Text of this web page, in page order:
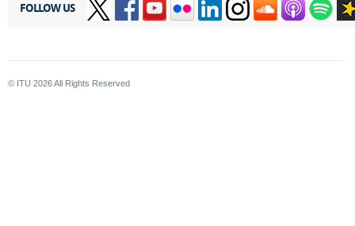
FOLLOW US
© ITU 2026All Rights Reserved